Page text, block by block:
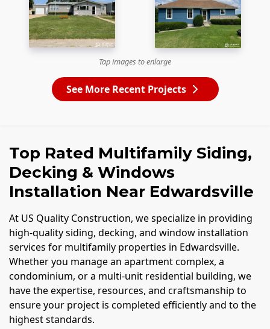
Tap images to enlarge
See More Recent Projects
Top Rated Multifamily Siding,
Decking & Windows
Installation Near Edwardsville
At US Quality Construction, we specialize in providing
high-quality siding, decking, and window installation
services for multifamily properties in Edwardsville.
Whether you manage an apartment complex, a
condominium, or a multi-unit residential building, we
have the expertise, resources, and craftsmanship to
ensure your project is completed efficiently and to the
highest standards.